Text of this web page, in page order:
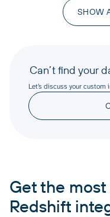
SHOW
Can’t find your
Let’s discuss your
Get the
Redshift